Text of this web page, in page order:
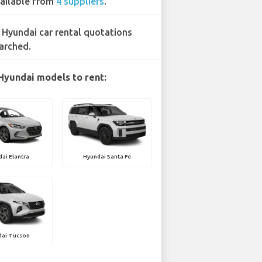
Hyundai car rental quotations
models to rent:
Elantra Hyundai Santa Fe
Tucson